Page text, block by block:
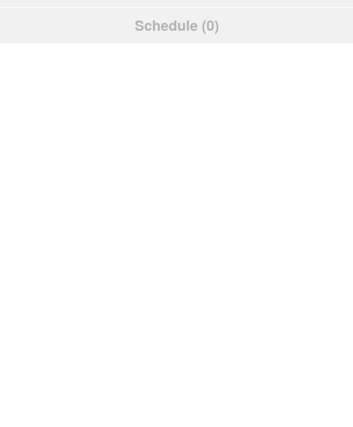
Schedule (0)